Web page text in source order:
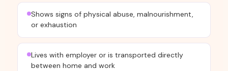
Shows signs of physical abuse, malnourishment,
or exhaustion
Lives with employer or is transported directly
between home and work